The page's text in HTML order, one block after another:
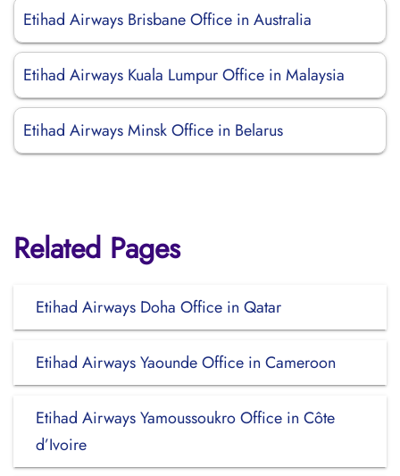
Etihad Airways Brisbane Office in Australia
Etihad Airways Kuala Lumpur Office in Malaysia
Etihad Airways Minsk Office in Belarus
Related Pages
Etihad Airways Doha Office in Qatar
Etihad Airways Yaounde Office in Cameroon
Etihad Airways Yamoussoukro Office in Côte
d’Ivoire